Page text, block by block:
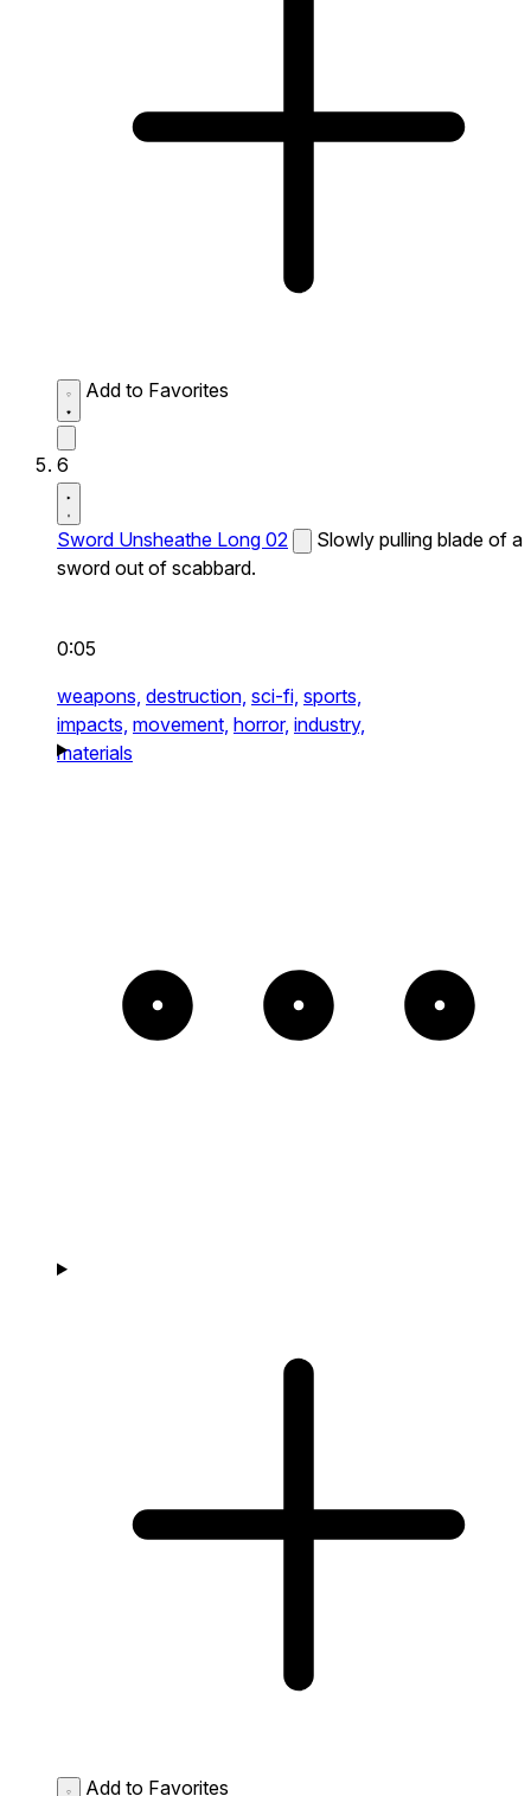
Add to Favorites
6
Sword Unsheathe Long 02
Slowly pulling blade of a
sword out of scabbard.
0:05
weapons, destruction, sci-fi, sports,
impacts, movement, horror, industry,
materials
Add to Favorites